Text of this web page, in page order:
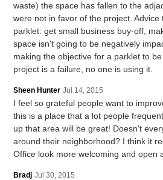
waste) the space has fallen to the
were not in favor of the project.
parklet: get small business buy-off,
space isn't going to be negatively
making the objective for a parklet to
project is a failure, no one is using it.
Sheen Hunter Jul 14, 2015
I feel so grateful people want to
this is a place that a lot people
up that area will be great! Doesn't
around their neighborhood? I think it
Office look more welcoming and open
Bradj Jul 30, 2015